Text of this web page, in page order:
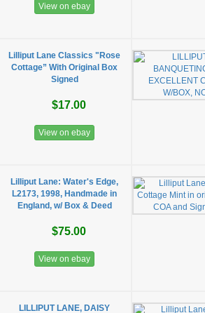
View on ebay
Lilliput Lane Classics "Rose
Cottage” With Original Box
Signed
$17.00
View on ebay
Lilliput Lane: Water's Edge,
L2173, 1998, Handmade in
England, w/ Box & Deed
$75.00
View on ebay
LILLIPUT LANE, DAISY